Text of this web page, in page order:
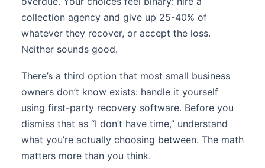
collection agency and give up 25-40% of
whatever they recover, or accept the loss.
Neither sounds good.
There’s a third option that most small business
owners don’t know exists: handle it yourself
using first-party recovery software. Before you
dismiss that as “I don’t have time,” understand
what you’re actually choosing between. The math
matters more than you think.